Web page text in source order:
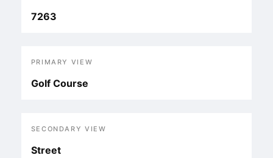
7263
PRIMARY VIEW
Golf Course
SECONDARY VIEW
Street